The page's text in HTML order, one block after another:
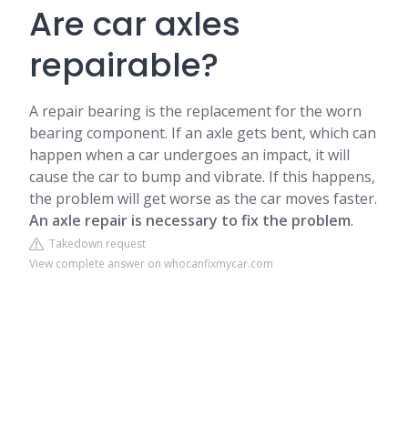
Are car axles
repairable?
A repair bearing is the replacement for the worn
bearing component. If an axle gets bent, which can
happen when a car undergoes an impact, it will
cause the car to bump and vibrate. If this happens,
the problem will get worse as the car moves faster.
An axle repair is necessary to fix the problem.
Takedown request
View complete answer on whocanfixmycar.com